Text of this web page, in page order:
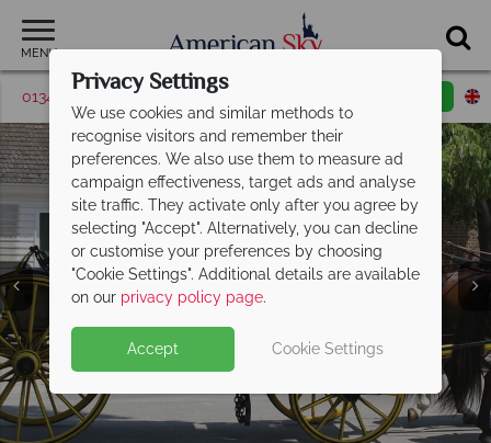
MENU
01342 395375 Request a callback
Williamsburg
Privacy Settings
We use cookies and similar methods to
recognise visitors and remember their
preferences. We also use them to measure ad
campaign effectiveness, target ads and analyse
site traffic. They activate only after you agree by
selecting "Accept". Alternatively, you can decline
or customise your preferences by choosing
"Cookie Settings". Additional details are available
on our privacy policy page.
Accept Cookie Settings